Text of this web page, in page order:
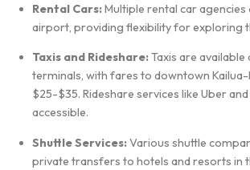
Rental Cars:Multiple rental car
airport, providing flexibility for exploring
Taxis and Rideshare:Taxis are available
terminals, with fares to downtown
$25-$35. Rideshare services like Uber
accessible.
Shuttle Services:Various shuttle
private transfers to hotels and resorts in